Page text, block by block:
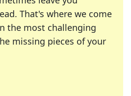
That's where we come
the most challenging
missing pieces of your
many of your favorite
crossword enthusiast or